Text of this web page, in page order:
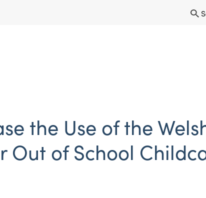
the Use of the
Out of School